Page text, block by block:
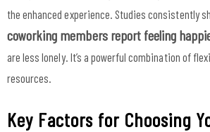
the enhanced experience. Studies consistently
coworking members report feeling
are less lonely. It’s a powerful combination of
resources.
Key Factors for Choosing